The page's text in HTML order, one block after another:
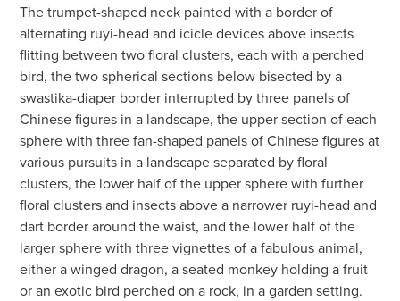
The trumpet-shaped neck painted with a border of
alternating ruyi-head and icicle devices above insects
flitting between two floral clusters, each with a perched
bird, the two spherical sections below bisected by a
swastika-diaper border interrupted by three panels of
Chinese figures in a landscape, the upper section of each
sphere with three fan-shaped panels of Chinese figures at
various pursuits in a landscape separated by floral
clusters, the lower half of the upper sphere with further
floral clusters and insects above a narrower ruyi-head and
dart border around the waist, and the lower half of the
larger sphere with three vignettes of a fabulous animal,
either a winged dragon, a seated monkey holding a fruit
or an exotic bird perched on a rock, in a garden setting.